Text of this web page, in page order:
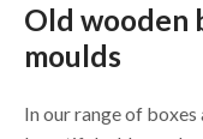
Old wooden
moulds
In our range of